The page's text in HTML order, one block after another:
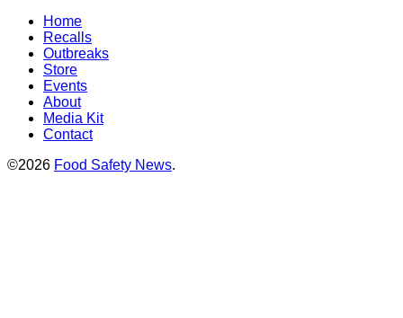
Home
Recalls
Outbreaks
Store
Events
About
Media Kit
Contact
©2026 Food Safety News.